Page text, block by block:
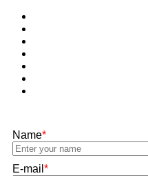
Name*
E-mail *